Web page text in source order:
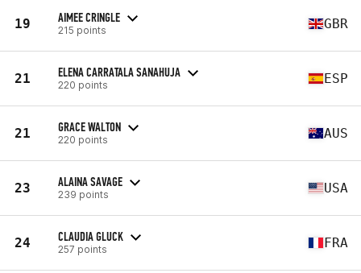
19 AIMEE CRINGLE
215 points GBR
21 ELENA CARRATALA SANAHUJA
220 points ESP
21 GRACE WALTON
220 points AUS
23 ALAINA SAVAGE
239 points USA
24 CLAUDIA GLUCK
257 points FRA